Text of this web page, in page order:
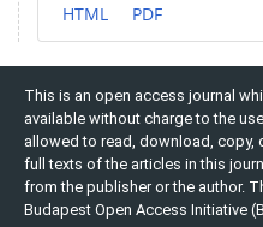
HTML PDF
This is an open access journal
available without charge to the
allowed to read, download, copy,
full texts of the articles in this
from the publisher or the author.
Budapest Open Access Initiative